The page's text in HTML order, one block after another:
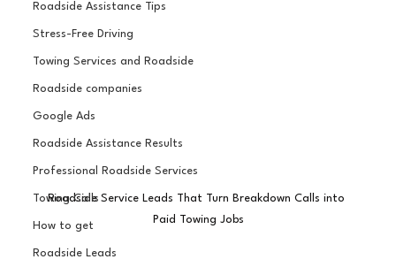
Roadside Assistance Tips
Stress-Free Driving
Towing Services and Roadside
Roadside companies
Google Ads
Roadside Assistance Results
Professional Roadside Services
Towing Calls
How to get
Roadside Leads
Roadside Service Leads That Turn Breakdown Calls into
Paid Towing Jobs